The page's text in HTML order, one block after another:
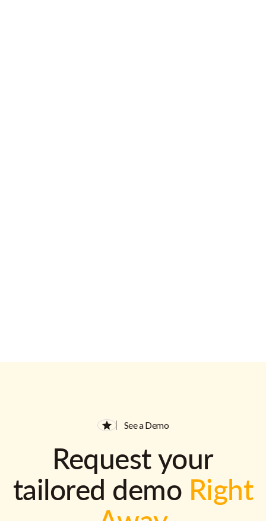
See a Demo
Request your
tailored demo Right